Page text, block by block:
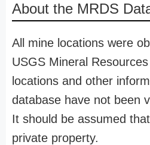
About the MRDS
All mine locations were
USGS Mineral
locations and other
database have not been
It should be assumed
private property.